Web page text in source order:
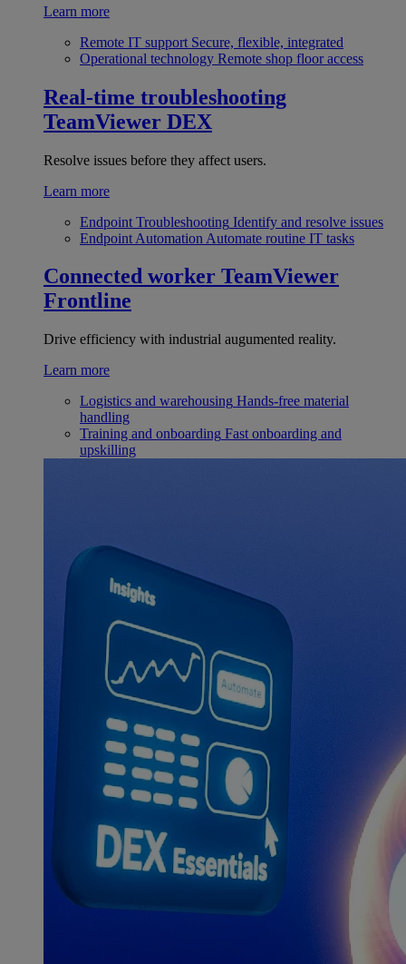
Learn more
Remote IT support Secure, flexible, integrated
Operational technology Remote shop floor access
Real-time troubleshooting
TeamViewer DEX
Resolve issues before they affect users.
Learn more
Endpoint Troubleshooting Identify and resolve issues
Endpoint Automation Automate routine IT tasks
Connected worker TeamViewer
Frontline
Drive efficiency with industrial augumented reality.
Learn more
Logistics and warehousing Hands-free material
handling
Training and onboarding Fast onboarding and
upskilling